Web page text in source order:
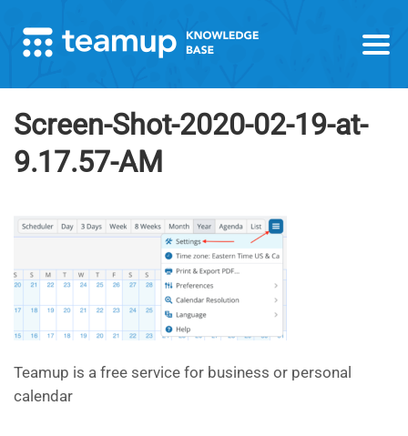
Screen-Shot-2020-02-19-at-
9.17.57-AM
Teamup is a free service for business or personal
calendar